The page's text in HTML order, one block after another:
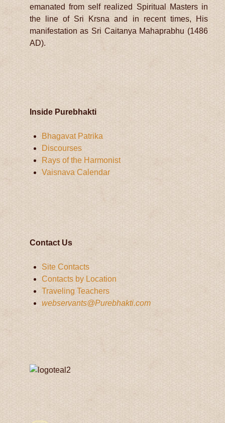
emanated from self realized Spiritual Masters in
the line of Sri Krsna and in recent times, His
manifestation as Sri Caitanya Mahaprabhu (1486
AD).
Inside Purebhakti
Bhagavat Patrika
Discourses
Rays of the Harmonist
Vaisnava Calendar
Contact Us
Site Contacts
Contacts by Location
Traveling Teachers
webservants@Purebhakti.com